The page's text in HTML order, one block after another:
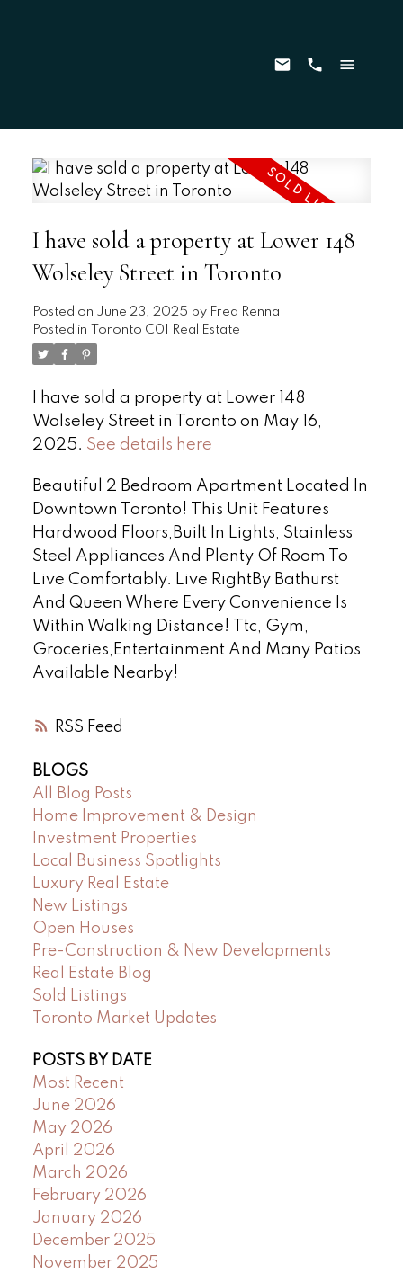
RSS
I have sold a property at Lower 148
Wolseley Street in Toronto
Posted on June 23, 2025 by Fred Renna
Posted in
Toronto C01 Real Estate
I have sold a property at Lower 148
Wolseley Street in Toronto on May 16,
2025. See details here
Beautiful 2 Bedroom Apartment Located In
Downtown Toronto! This Unit Features
Hardwood Floors,Built In Lights, Stainless
Steel Appliances And Plenty Of Room To
Live Comfortably. Live RightBy Bathurst
And Queen Where Every Convenience Is
Within Walking Distance! Ttc, Gym,
Groceries,Entertainment And Many Patios
Available Nearby!
BLOGS
All Blog Posts
Home Improvement & Design
Investment Properties
Local Business Spotlights
Luxury Real Estate
New Listings
Open Houses
Pre-Construction & New Developments
Real Estate Blog
Sold Listings
Toronto Market Updates
POSTS BY DATE
Most Recent
June 2026
May 2026
April 2026
March 2026
February 2026
January 2026
December 2025
November 2025